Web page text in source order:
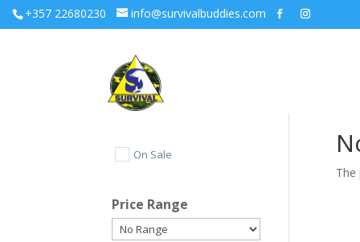
+357 22680230 info@survivalbuddies.com
The
On Sale
Price Range